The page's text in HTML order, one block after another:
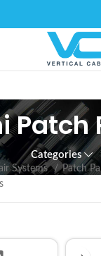
Patch
Categories
Systems Patch